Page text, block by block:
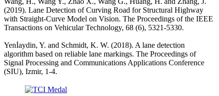
(2019). Lane Detection of Curving Road for Structural Highway
with Straight-Curve Model on Vision. The Proceedings of the IEEE
Transactions on Vehicular Technology, 68 (6), 5321-5330.
Yenİaydin, Y. and Schmidt, K. W. (2018). A lane detection
algorithm based on reliable lane markings. The Proceedings of
Signal Processing and Communications Applications Conference
(SIU), Izmir, 1-4.